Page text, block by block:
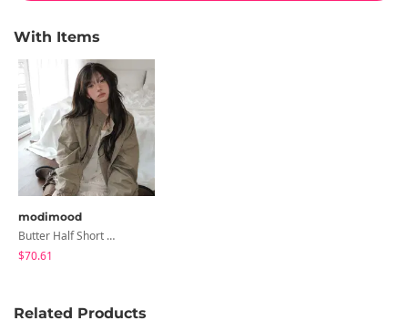
With Items
modimood
Butter Half Short Field Jacket - 3 Colors
$70.61
Related Products